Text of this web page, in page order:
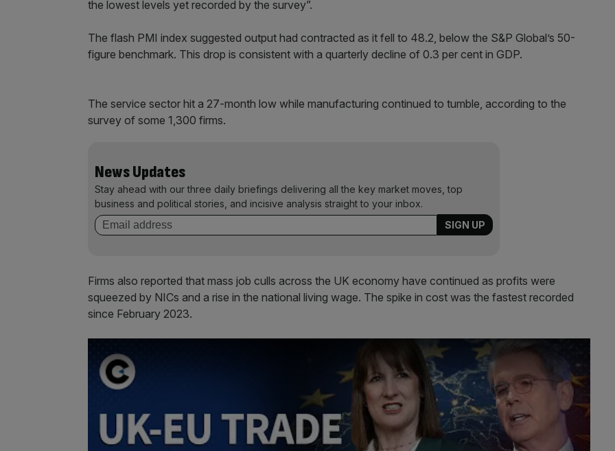
the lowest levels yet recorded by the survey”.
The flash PMI index suggested output had contracted as it fell to 48.2, below the S&P Global’s 50-
figure benchmark. This drop is consistent with a quarterly decline of 0.3 per cent in GDP.
The service sector hit a 27-month low while manufacturing continued to tumble, according to the
survey of some 1,300 firms.
News Updates
Stay ahead with our three daily briefings delivering all the key market moves, top
business and political stories, and incisive analysis straight to your inbox.
Firms also reported that mass job culls across the UK economy have continued as profits were
squeezed by NICs and a rise in the national living wage. The spike in cost was the fastest recorded
since February 2023.